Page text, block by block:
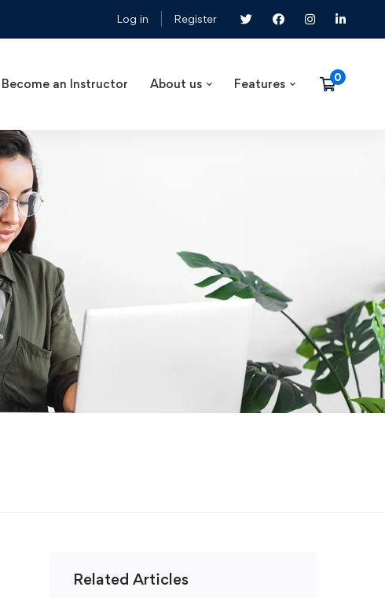
Log in Register
Become an Instructor About us Features
Related Articles